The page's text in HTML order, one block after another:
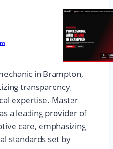
in Brampton,
transparency,
expertise. Master
a leading provider of
care, emphasizing
standards set by